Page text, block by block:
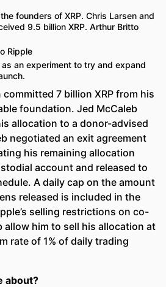
founders of XRP. Chris Larsen and
9.5 billion XRP. Arthur Britto
Ripple
an experiment to try and expand
committed 7 billion XRP from his
foundation. Jed McCaleb
allocation to a donor-advised
negotiated an exit agreement
his remaining allocation
account and released to
A daily cap on the amount
released is included in the
selling restrictions on co-
allow him to sell his allocation at
rate of 1% of daily trading
about?